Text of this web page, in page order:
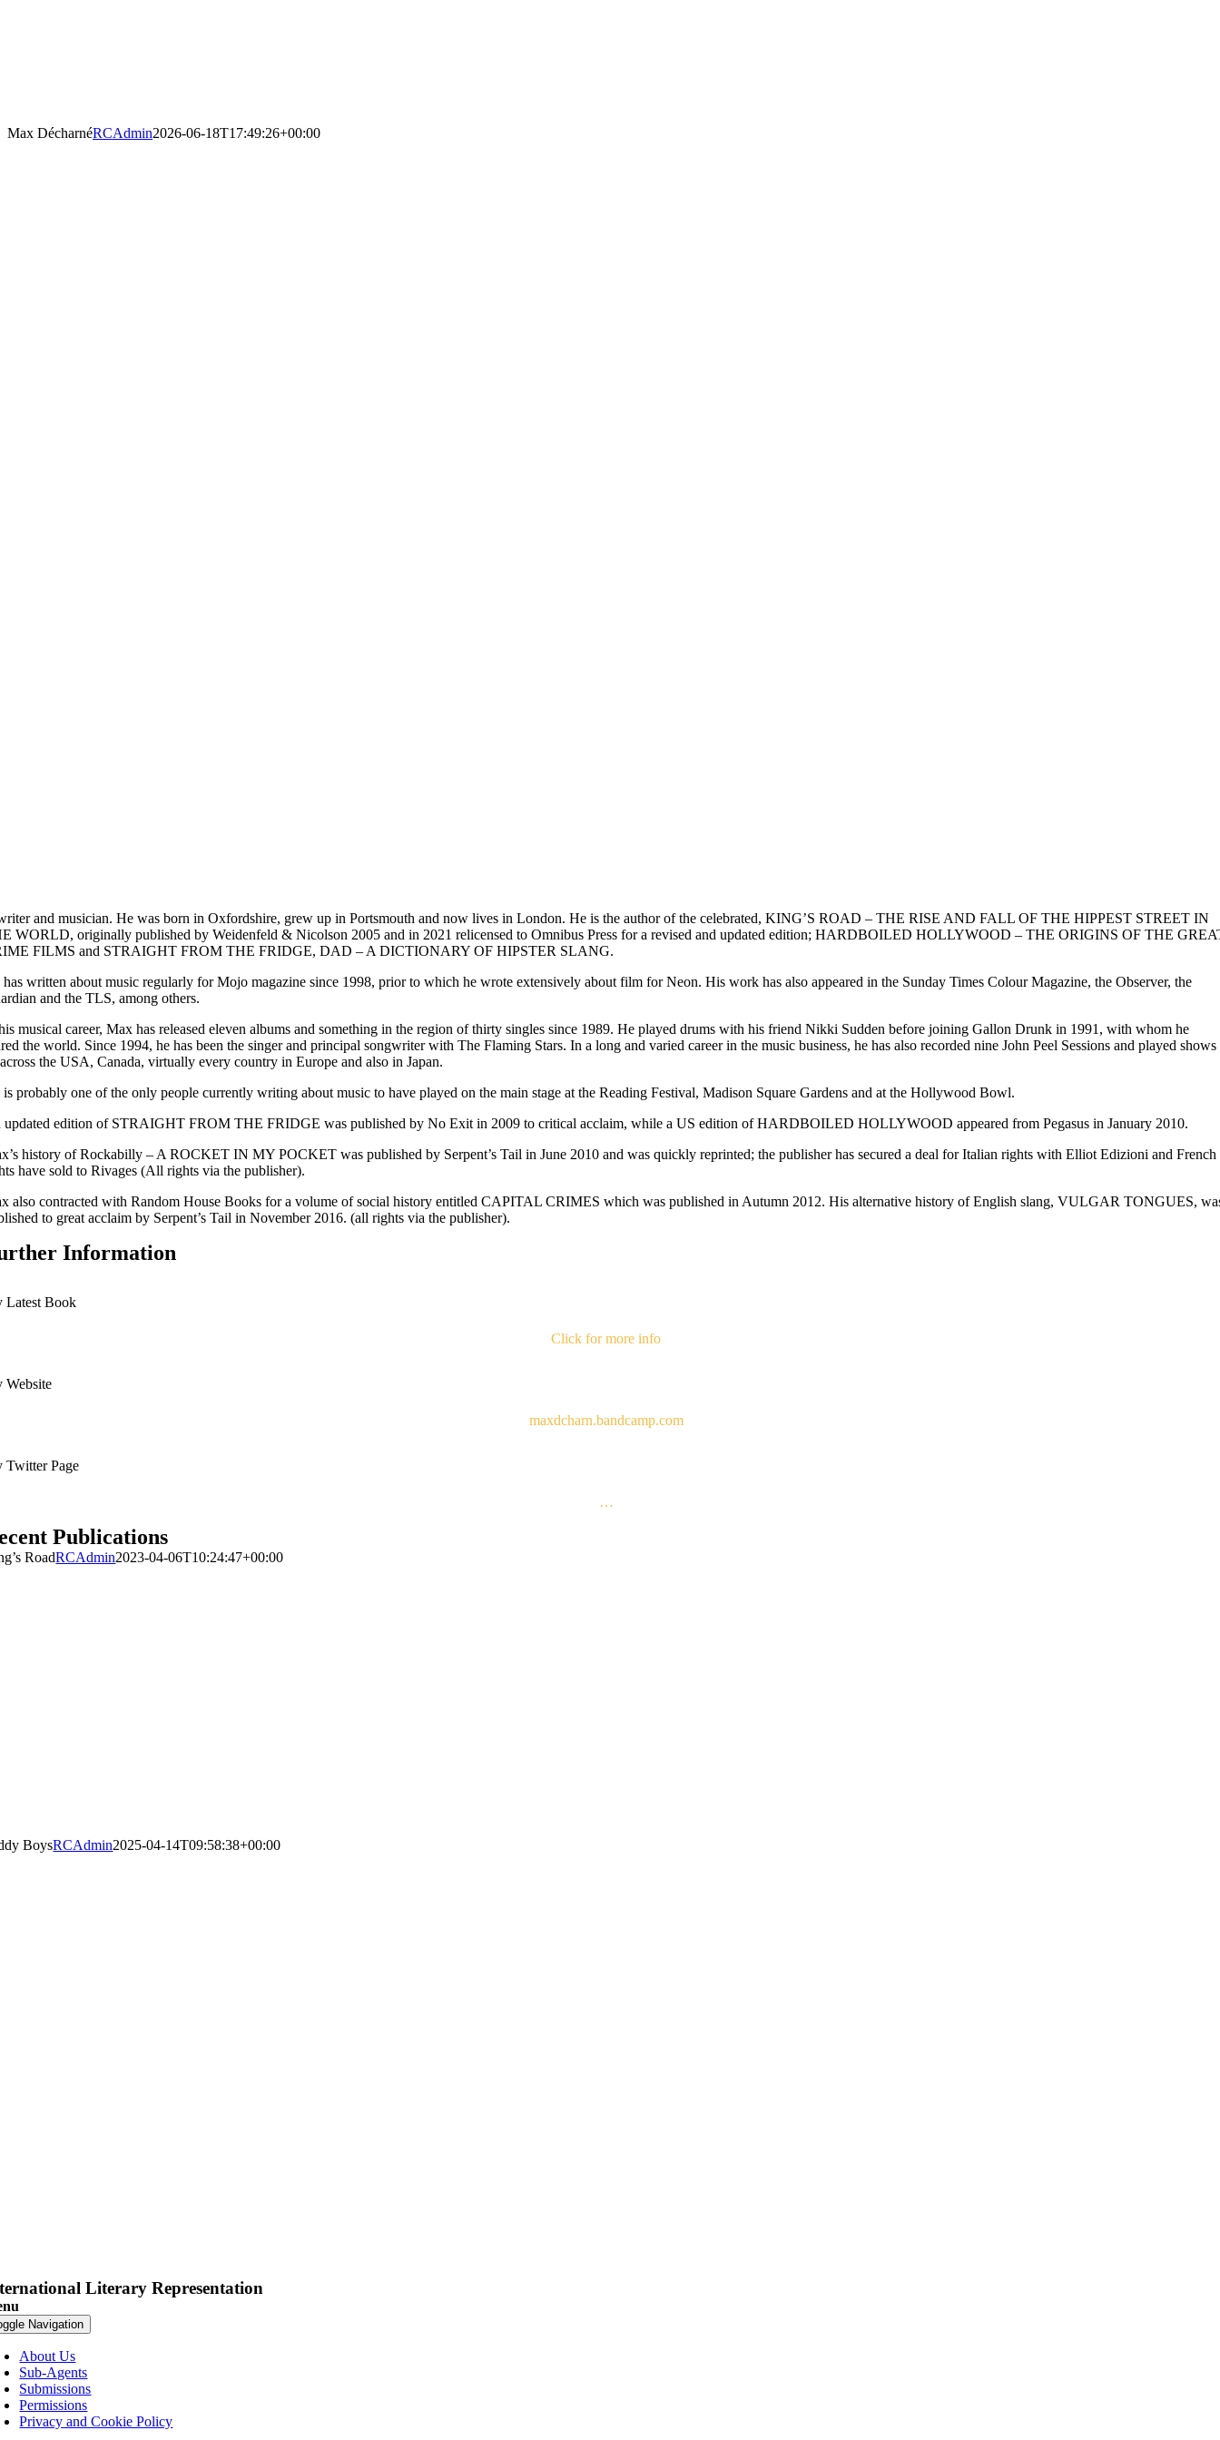
Max DécharnéRCAdmin2026-06-18T17:49:26+00:00
and musician. He was born in Oxfordshire, grew up in Portsmouth and now lives in London. He is the author of the celebrated, KING’S ROAD – THE RISE AND FALL OF THE HIPPEST STREET IN
WORLD, originally published by Weidenfeld & Nicolson 2005 and in 2021 relicensed to Omnibus Press for a revised and updated edition; HARDBOILED HOLLYWOOD – THE ORIGINS OF THE
FILMS and STRAIGHT FROM THE FRIDGE, DAD – A DICTIONARY OF HIPSTER SLANG.
has written about music regularly for Mojo magazine since 1998, prior to which he wrote extensively about film for Neon. His work has also appeared in the Sunday Times Colour Magazine, the Observer, the
and the TLS, among others.
musical career, Max has released eleven albums and something in the region of thirty singles since 1989. He played drums with his friend Nikki Sudden before joining Gallon Drunk in 1991, with whom he
the world. Since 1994, he has been the singer and principal songwriter with The Flaming Stars. In a long and varied career in the music business, he has also recorded nine John Peel Sessions and played shows
the USA, Canada, virtually every country in Europe and also in Japan.
is probably one of the only people currently writing about music to have played on the main stage at the Reading Festival, Madison Square Gardens and at the Hollywood Bowl.
updated edition of STRAIGHT FROM THE FRIDGE was published by No Exit in 2009 to critical acclaim, while a US edition of HARDBOILED HOLLYWOOD appeared from Pegasus in January 2010.
history of Rockabilly – A ROCKET IN MY POCKET was published by Serpent’s Tail in June 2010 and was quickly reprinted; the publisher has secured a deal for Italian rights with Elliot Edizioni and French
have sold to Rivages (All rights via the publisher).
also contracted with Random House Books for a volume of social history entitled CAPITAL CRIMES which was published in Autumn 2012. His alternative history of English slang, VULGAR TONGUES,
to great acclaim by Serpent’s Tail in November 2016. (all rights via the publisher).
Information
Latest Book
Click for more info
Website
maxdcharn.bandcamp.com
Twitter Page
…
Publications
RoadRCAdmin2023-04-06T10:24:47+00:00
BoysRCAdmin2025-04-14T09:58:38+00:00
Literary Representation
Navigation
About Us
Sub-Agents
Submissions
Permissions
Privacy and Cookie Policy